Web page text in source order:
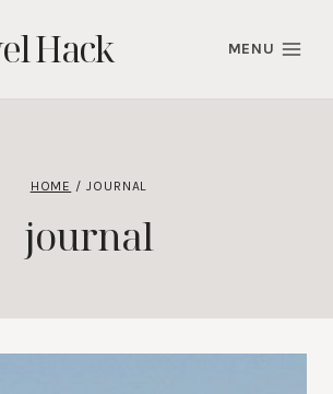
Hack MENU
HOME / JOURNAL
journal